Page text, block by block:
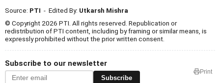
Source: PTI - Edited By: Utkarsh Mishra
© Copyright 2026 PTI. All rights reserved. Republication or
redistribution of PTI content, including by framing or similar means, is
expressly prohibited without the prior written consent.
Subscribe to our newsletter
Subscribe
Print